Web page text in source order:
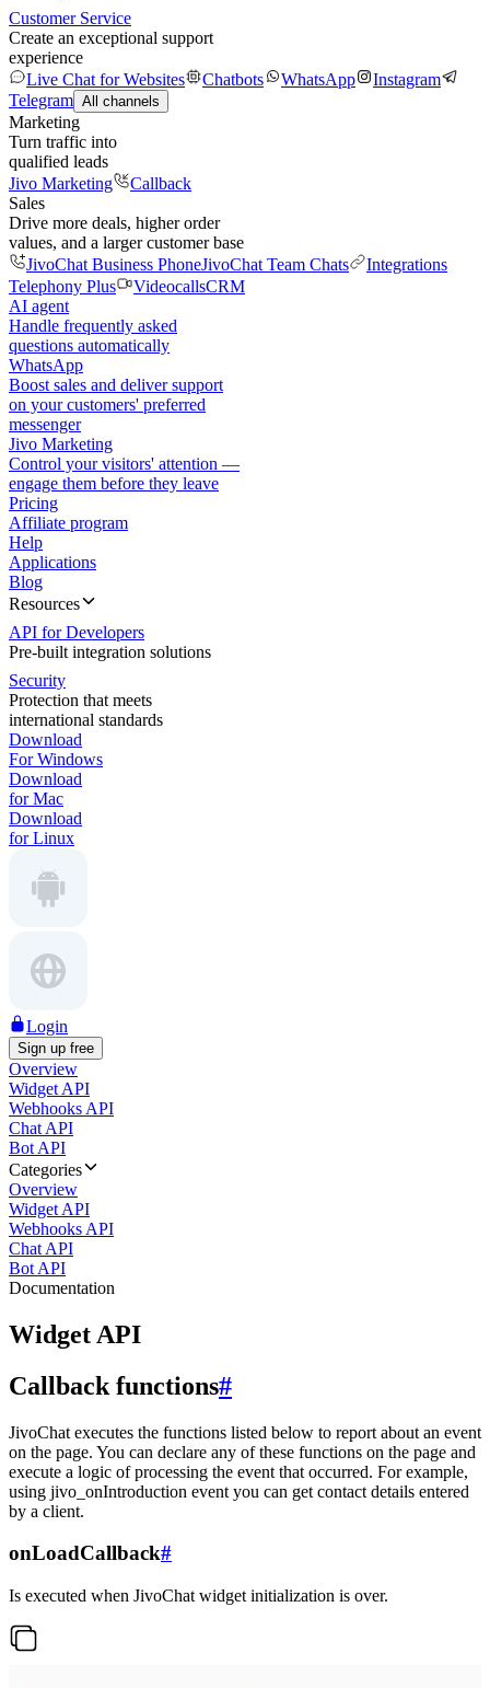
Customer Service
Create an exceptional support
experience
Live Chat for Websites
Chatbots WhatsApp
Instagram
Telegram All channels
Marketing
Turn traffic into
qualified leads
Jivo Marketing
Callback
Sales
Drive more deals, higher order
values, and a larger customer base
JivoChat Business PhoneJivoChat Team Chats
Integrations
Telephony Plus
VideocallsCRM
AI agent
Handle frequently asked
questions automatically
WhatsApp
Boost sales and deliver support
on your customers' preferred
messenger
Jivo Marketing
Control your visitors' attention —
engage them before they leave
Pricing
Affiliate program
Help
Applications
Blog
Resources
API for Developers
Pre-built integration solutions
Security
Protection that meets
international standards
Download
For Windows
Download
for Mac
Download
for Linux
Login
Sign up free
Overview
Widget API
Webhooks API
Chat API
Bot API
Categories
Overview
Widget API
Webhooks API
Chat API
Bot API
Documentation
Widget API
Callback functions#
JivoChat executes the functions listed below to report about an event
on the page. You can declare any of these functions on the page and
execute a logic of processing the event that occurred. For example,
using jivo_onIntroduction event you can get contact details entered
by a client.
onLoadCallback#
Is executed when JivoChat widget initialization is over.